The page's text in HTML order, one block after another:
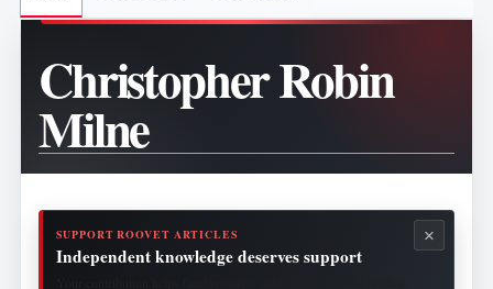
Christopher Robin
Milne
SUPPORT ROOVET ARTICLES
Independent knowledge deserves support
×